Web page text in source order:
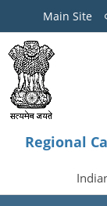
Main Site
Regional